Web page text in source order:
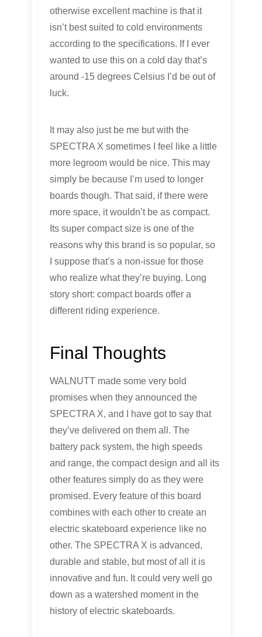
otherwise excellent machine is that it
isn’t best suited to cold environments
according to the specifications. If I ever
wanted to use this on a cold day that’s
around -15 degrees Celsius I’d be out of
luck.
It may also just be me but with the
SPECTRA X sometimes I feel like a little
more legroom would be nice. This may
simply be because I’m used to longer
boards though. That said, if there were
more space, it wouldn’t be as compact.
Its super compact size is one of the
reasons why this brand is so popular, so
I suppose that’s a non-issue for those
who realize what they’re buying. Long
story short: compact boards offer a
different riding experience.
Final Thoughts
WALNUTT made some very bold
promises when they announced the
SPECTRA X, and I have got to say that
they’ve delivered on them all. The
battery pack system, the high speeds
and range, the compact design and all its
other features simply do as they were
promised. Every feature of this board
combines with each other to create an
electric skateboard experience like no
other. The SPECTRA X is advanced,
durable and stable, but most of all it is
innovative and fun. It could very well go
down as a watershed moment in the
history of electric skateboards.